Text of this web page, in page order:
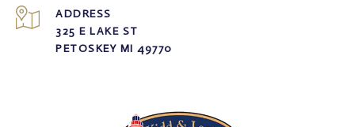
ADDRESS
325 E LAKE ST
PETOSKEY MI 49770